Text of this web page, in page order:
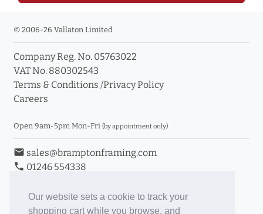
Our website sets a cookie to track your
shopping cart while you browse, and
© 2006-26 Vallaton Limited
Company Reg. No. 05763022
VAT No. 880302543
Terms & Conditions /Privacy Policy
Careers
Open 9am-5pm Mon-Fri (by appointment only)
email sales@bramptonframing.com
phone 01246 554338
Book an Appointment